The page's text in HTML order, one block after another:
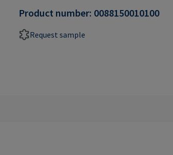
Product number: 0088150010100
Request sample